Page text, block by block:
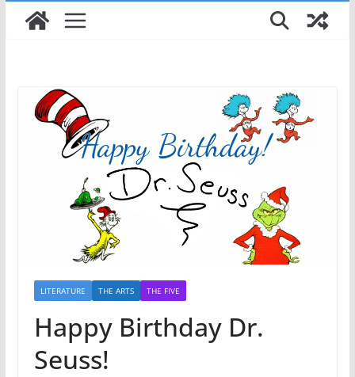
LITERATURE THE ARTS THE FIVE
Happy Birthday Dr.
Seuss!